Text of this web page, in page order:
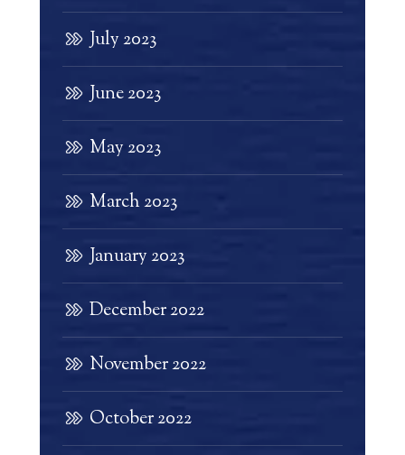
July 2023
June 2023
May 2023
March 2023
January 2023
December 2022
November 2022
October 2022